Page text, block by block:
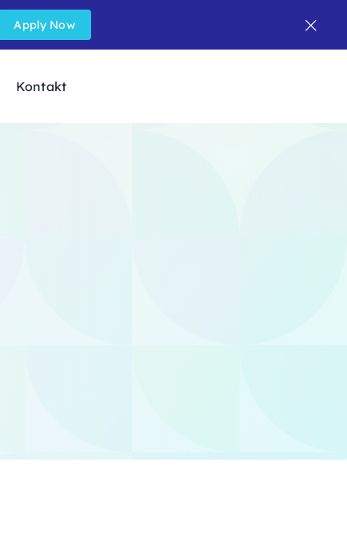
Kontakt
Apply Now